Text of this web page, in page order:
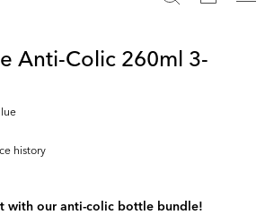
Anti-Colic 260ml 3-
history
with our anti-colic bottle bundle!